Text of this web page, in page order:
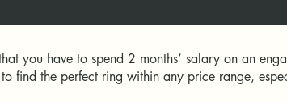
you have to spend 2 months’ salary on an
find the perfect ring within any price range,